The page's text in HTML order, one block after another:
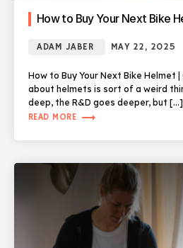
How to Buy Your Next Bike
ADAM JABER MAY 22, 2025
How to Buy Your Next Bike Helmet |
about helmets is sort of a weird
deep, the R&D goes deeper, but […]
READ MORE trending_flat